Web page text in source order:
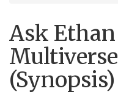
Ask
(Synopsis)